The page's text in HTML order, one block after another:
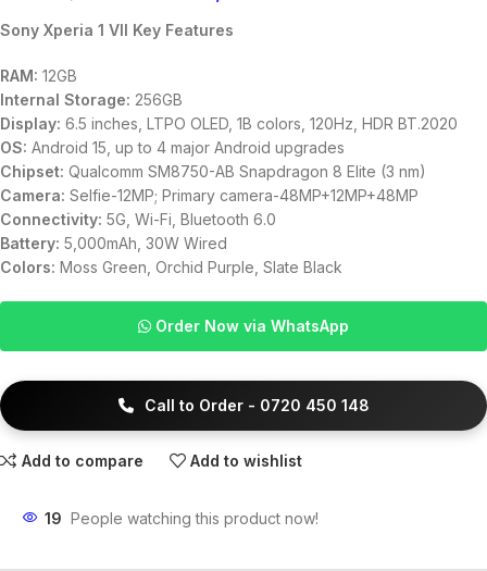
Sony Xperia 1 VII Key Features
RAM: 12GB
Internal Storage: 256GB
Display: 6.5 inches, LTPO OLED, 1B colors, 120Hz, HDR BT.2020
OS: Android 15, up to 4 major Android upgrades
Chipset: Qualcomm SM8750-AB Snapdragon 8 Elite (3 nm)
Camera: Selfie-12MP; Primary camera-48MP+12MP+48MP
Connectivity: 5G, Wi-Fi, Bluetooth 6.0
Battery: 5,000mAh, 30W Wired
Colors: Moss Green, Orchid Purple, Slate Black
Order Now via WhatsApp
Call to Order - 0720 450 148
Add to compare Add to wishlist
19 People watching this product now!